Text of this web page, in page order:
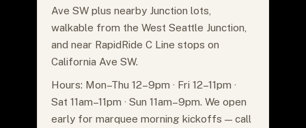
Ave SW plus nearby Junction lots,
walkable from the West Seattle Junction,
and near RapidRide C Line stops on
California Ave SW.
Hours: Mon–Thu 12–9pm · Fri 12–11pm ·
Sat 11am–11pm · Sun 11am–9pm. We open
early for marquee morning kickoffs — call